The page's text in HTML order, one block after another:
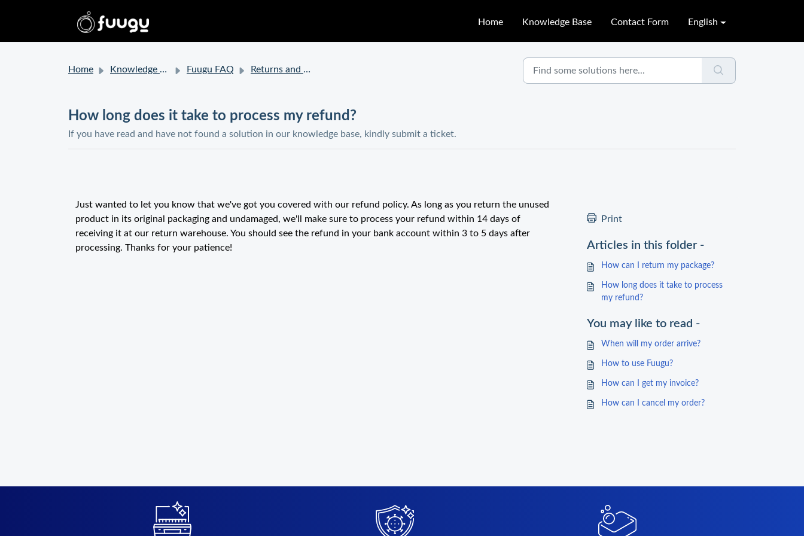
Home Knowledge Base Contact Form English
Home Knowledge base Fuugu FAQ Returns and Claims
How long does it take to process my refund?
If you have read and have not found a solution in our knowledge base, kindly submit a ticket.
Just wanted to let you know that we've got you covered with our refund policy. As long as you return the unused
product in its original packaging and undamaged, we'll make sure to process your refund within 14 days of
receiving it at our return warehouse. You should see the refund in your bank account within 3 to 5 days after
processing. Thanks for your patience!
Print
Articles in this folder -
How can I return my package?
How long does it take to process
my refund?
You may like to read -
When will my order arrive?
How to use Fuugu?
How can I get my invoice?
How can I cancel my order?